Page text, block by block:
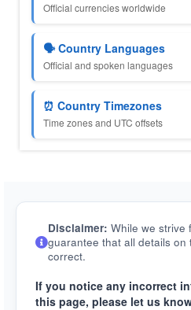
Official currencies worldwide
🗣️ Country Languages
Official and spoken languages
⏰ Country Timezones
Time zones and UTC offsets
Disclaimer: While we strive
guarantee that all details on
correct.
If you notice any incorrect
this page, please let us